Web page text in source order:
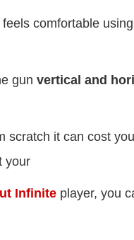
comfortable
gun vertical and
scratch it can cost
your
Infinite player, you